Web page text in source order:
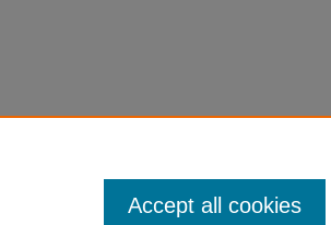
Accept all cookies